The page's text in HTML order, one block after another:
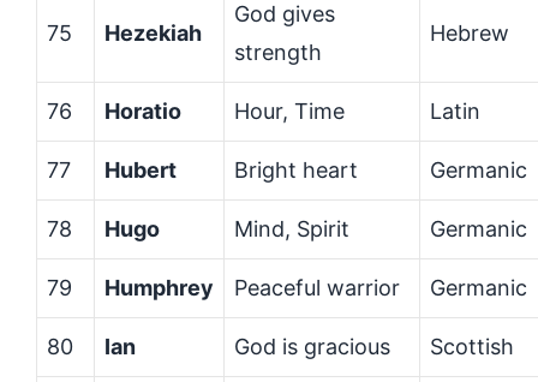
75 Hezekiah
God gives
strength
Hebrew
76 Horatio Hour, Time Latin
77 Hubert Bright heart Germanic
78 Hugo Mind, Spirit Germanic
79 Humphrey Peaceful warrior Germanic
80 Ian God is gracious Scottish